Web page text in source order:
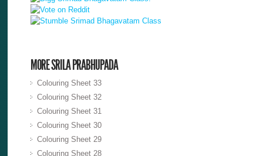
MORE SRILA PRABHUPADA
Colouring Sheet 33
Colouring Sheet 32
Colouring Sheet 31
Colouring Sheet 30
Colouring Sheet 29
Colouring Sheet 28